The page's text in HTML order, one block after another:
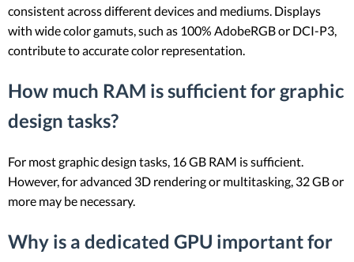
consistent across different devices and mediums. Displays
with wide color gamuts, such as 100% AdobeRGB or DCI-P3,
contribute to accurate color representation.
How much RAM is sufficient for graphic
design tasks?
For most graphic design tasks, 16 GB RAM is sufficient.
However, for advanced 3D rendering or multitasking, 32 GB or
more may be necessary.
Why is a dedicated GPU important for